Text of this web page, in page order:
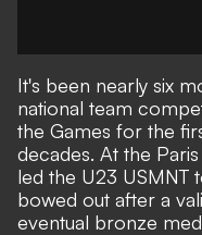
It's been nearly six
national team
the Games for the
decades. At the
led the U23 USMNT
bowed out after a
eventual bronze